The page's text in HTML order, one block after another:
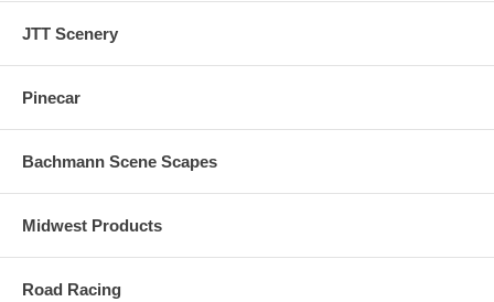
JTT Scenery
Pinecar
Bachmann Scene Scapes
Midwest Products
Road Racing